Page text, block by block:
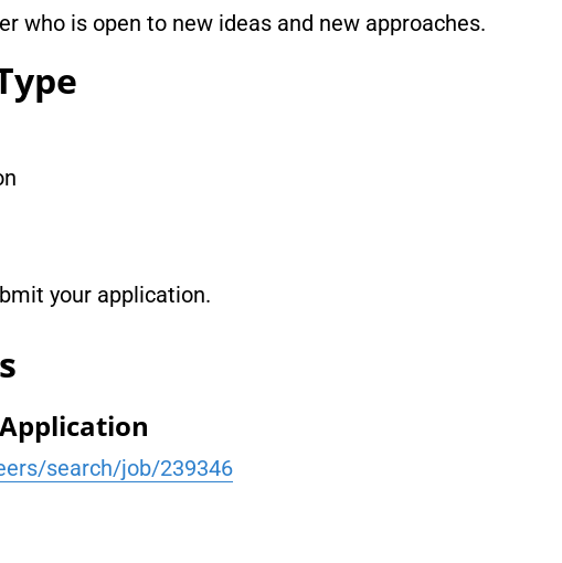
who is open to new ideas and new approaches.
your application.
search/job/239346